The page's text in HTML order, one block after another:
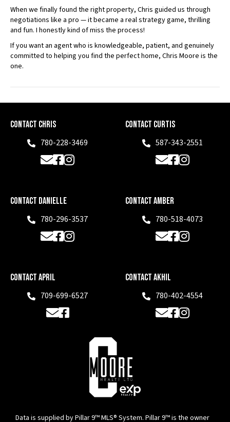
When we finally found the right property, Chris guided us through
negotiations like a pro — it became a real strategy game, thrilling
and fun. I honestly kind of miss the process!
If you want an agent who is knowledgeable, patient, and genuinely
committed to helping you find the perfect home, Chris Moore is the
one.
Contact Chris
Phone780-228-3469
EmailFacebook
Instagram
Contact Curtis
Phone587-343-2551
EmailFacebook
Instagram
Contact Danielle
Phone780-296-3537
EmailFacebook
Instagram
Contact Amber
Phone780-518-4073
EmailFacebook
Instagram
Contact April
Phone709-699-6527
EmailFacebook
Contact Akhil
Phone780-402-4554
EmailFacebook
Instagram
Data is supplied by Pillar 9™ MLS® System. Pillar 9™ is the owner